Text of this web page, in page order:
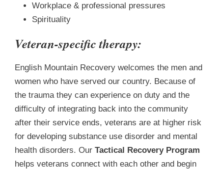
Workplace & professional pressures
Spirituality
Veteran-specific therapy:
English Mountain Recovery welcomes the men and
women who have served our country. Because of
the trauma they can experience on duty and the
difficulty of integrating back into the community
after their service ends, veterans are at higher risk
for developing substance use disorder and mental
health disorders. Our Tactical Recovery Program
helps veterans connect with each other and begin